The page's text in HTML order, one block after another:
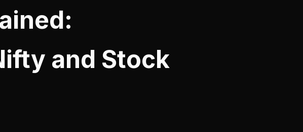
and Stock